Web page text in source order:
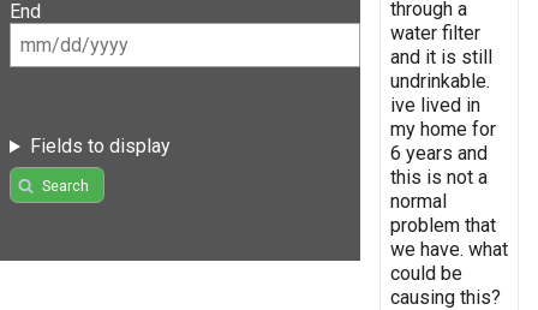
End
Fields to display
Search
through a
water filter
and it is still
undrinkable.
ive lived in
my home for
6 years and
this is not a
normal
problem that
we have. what
could be
causing this?